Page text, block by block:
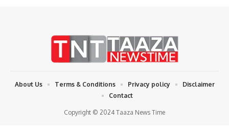
Copyright © 2024 Taaza News Time
About Us Terms & Conditions Privacy policy
Disclaimer
Contact